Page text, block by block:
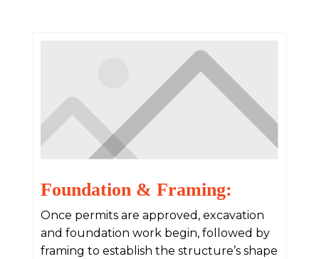
Foundation & Framing:
Once permits are approved, excavation
and foundation work begin, followed by
framing to establish the structure’s shape